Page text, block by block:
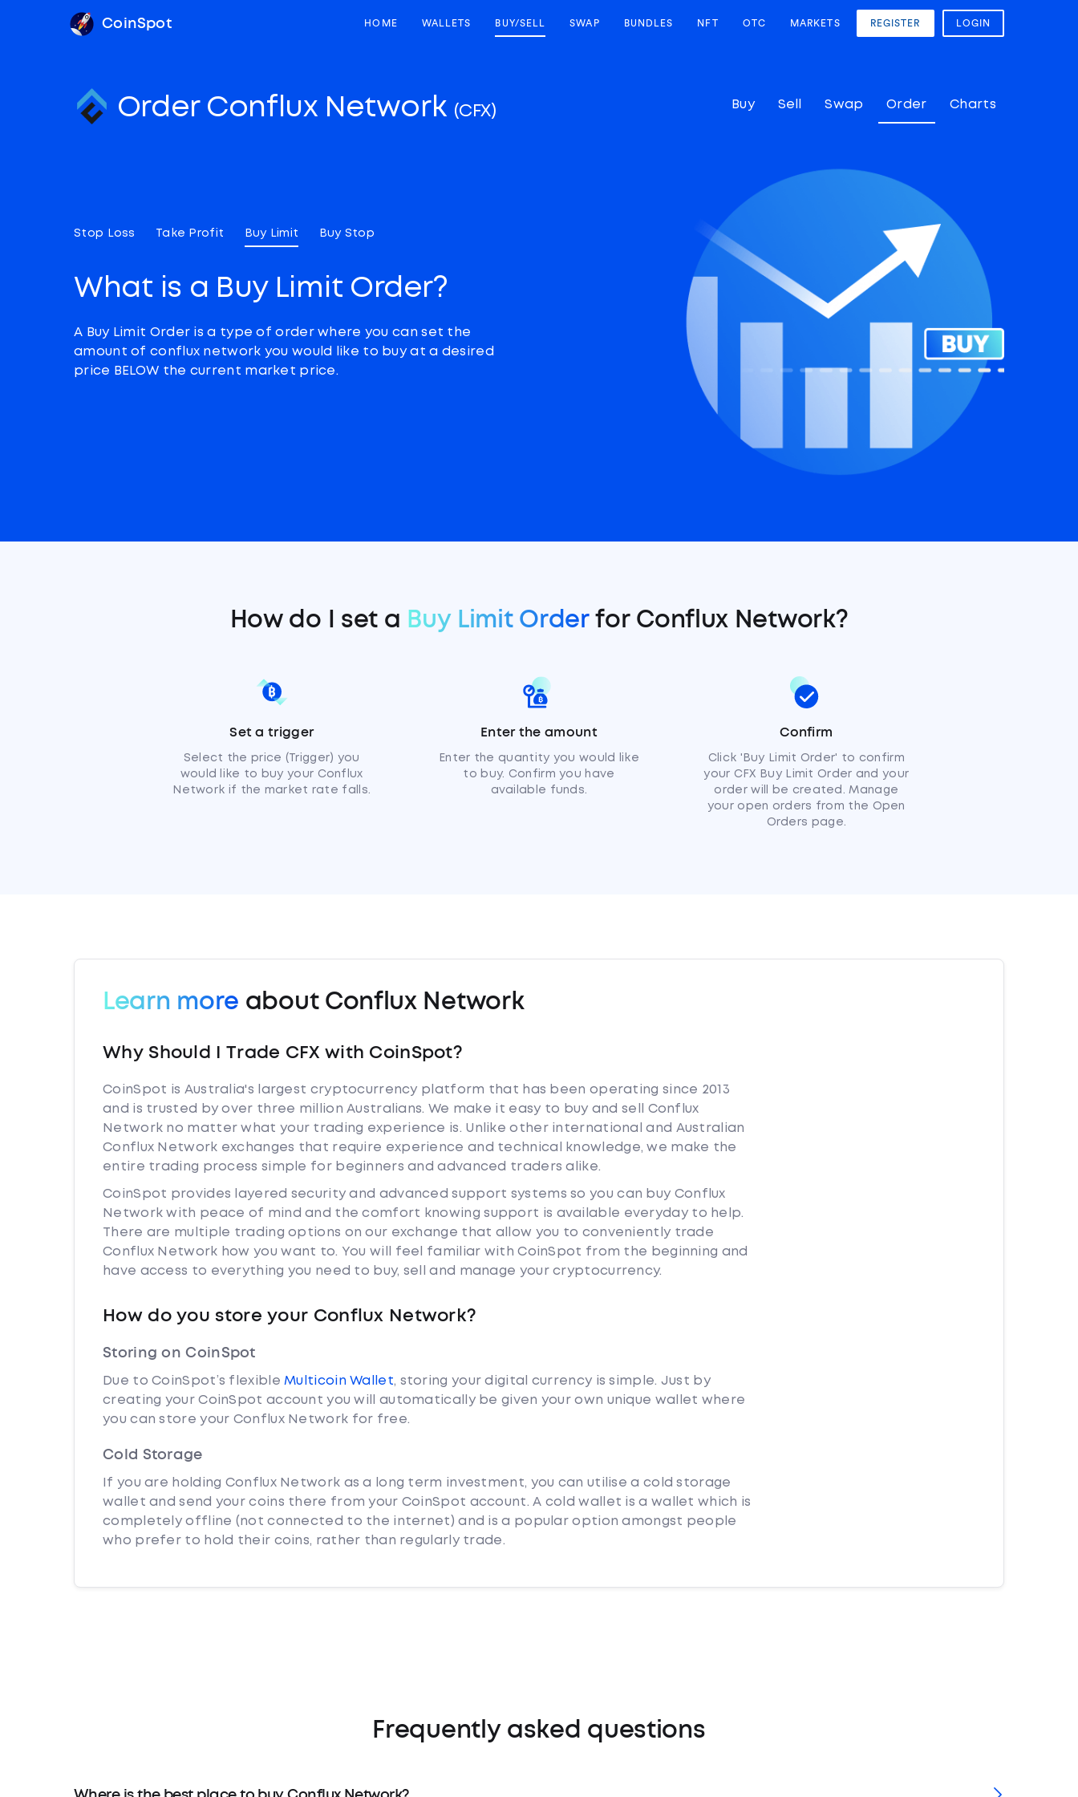
CoinSpot HOME WALLETS BUY/SELL SWAP BUNDLES NFT OTC MARKETS REGISTER LOGIN
Buy Sell Swap Order Charts
Order Conflux Network (CFX)
Stop Loss Take Profit Buy Limit Buy Stop
What is a Buy Limit Order?
A Buy Limit Order is a type of order where you can set the
amount of conflux network you would like to buy at a desired
price BELOW the current market price.
How do I set a Buy Limit Orderfor Conflux Network?
Set a trigger
Select the price (Trigger) you
would like to buy your Conflux
Network if the market rate falls.
Enter the amount
Enter the quantity you would like
to buy. Confirm you have
available funds.
Confirm
Click 'Buy Limit Order' to confirm
your CFX Buy Limit Order and your
order will be created. Manage
your open orders from the Open
Orders page.
Learn more about Conflux Network
Why Should I Trade CFX with CoinSpot?
CoinSpot is Australia's largest cryptocurrency platform that has been operating since 2013
and is trusted by over three million Australians. We make it easy to buy and sell Conflux
Network no matter what your trading experience is. Unlike other international and Australian
Conflux Network exchanges that require experience and technical knowledge, we make the
entire trading process simple for beginners and advanced traders alike.
CoinSpot provides layered security and advanced support systems so you can buy Conflux
Network with peace of mind and the comfort knowing support is available everyday to help.
There are multiple trading options on our exchange that allow you to conveniently trade
Conflux Network how you want to. You will feel familiar with CoinSpot from the beginning and
have access to everything you need to buy, sell and manage your cryptocurrency.
How do you store your Conflux Network?
Storing on CoinSpot
Due to CoinSpot’s flexible Multicoin Wallet, storing your digital currency is simple. Just by
creating your CoinSpot account you will automatically be given your own unique wallet where
you can store your Conflux Network for free.
Cold Storage
If you are holding Conflux Network as a long term investment, you can utilise a cold storage
wallet and send your coins there from your CoinSpot account. A cold wallet is a wallet which is
completely offline (not connected to the internet) and is a popular option amongst people
who prefer to hold their coins, rather than regularly trade.
Frequently asked questions